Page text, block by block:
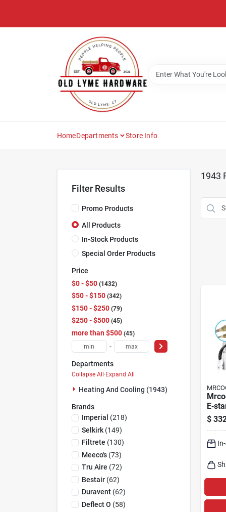
HomeDepartments Store Info
Filter Results
Promo Products
All Products
In-Stock Products
Special Order Products
Price
$0 - $50 1432
$50 - $150 342
$150 - $250 79
$250 - $500 45
more than $500 45
-
Departments
Collapse All·Expand All
Heating And Cooling (1943)
Brands
Imperial (218)
Selkirk(149)
Filtrete (130)
Meeco's(73)
Tru Aire (72)
Bestair(62)
Duravent(62)
Deflect O (58)
1943
$